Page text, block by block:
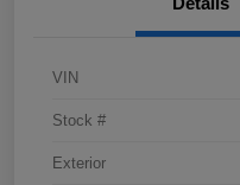
VIN
Stock #
Exterior